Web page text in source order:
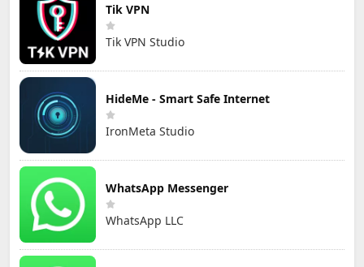
Tik VPN
Tik VPN Studio
HideMe - Smart Safe Internet
IronMeta Studio
WhatsApp Messenger
WhatsApp LLC